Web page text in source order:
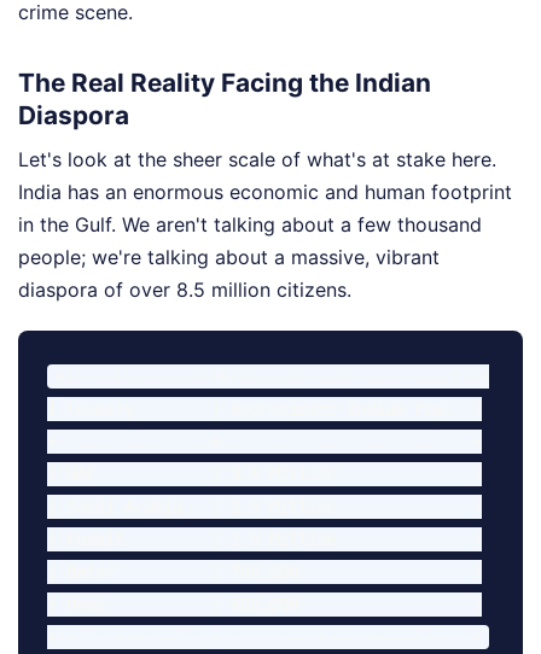
crime scene.
The Real Reality Facing the Indian
Diaspora
Let's look at the sheer scale of what's at stake here.
India has an enormous economic and human footprint
in the Gulf. We aren't talking about a few thousand
people; we're talking about a massive, vibrant
diaspora of over 8.5 million citizens.